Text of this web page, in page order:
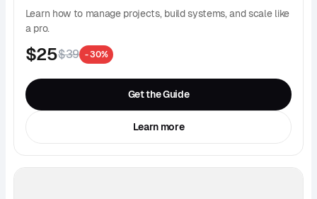
Learn how to manage projects, build systems, and scale like
a pro.
$25$39 - 30%
Learn more
Get the Guide